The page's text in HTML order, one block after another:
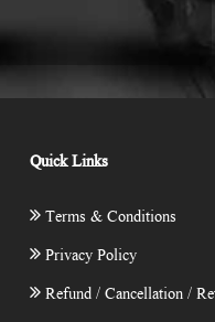
Quick Links
Terms & Conditions
Privacy Policy
Refund / Cancellation /